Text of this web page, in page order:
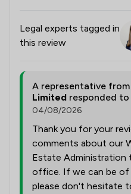
Legal experts tagged in
this review
A representative from
Limited responded
04/08/2026
Thank you for your
comments about our
Estate Administration
office. If we can be of
please don't hesitate